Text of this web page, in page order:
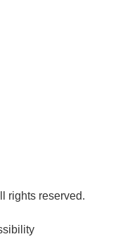
rights reserved.